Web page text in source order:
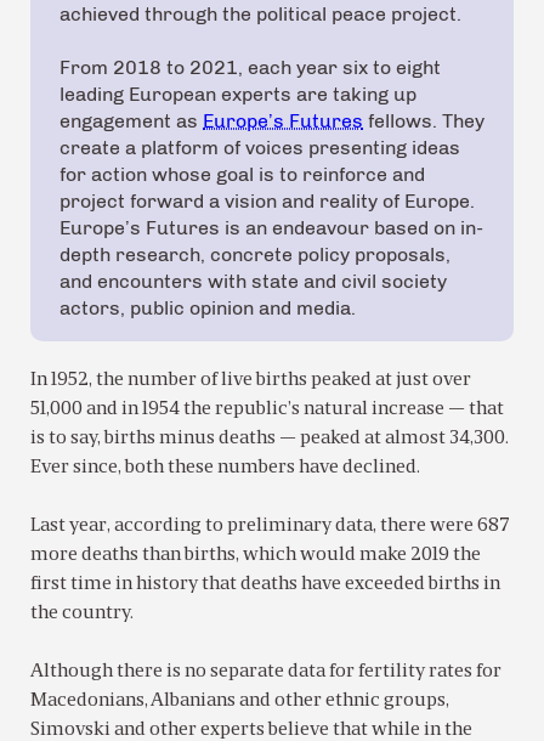
achieved through the political peace project.
From 2018 to 2021, each year six to eight
leading European experts are taking up
engagement as Europe’s Futures fellows. They
create a platform of voices presenting ideas
for action whose goal is to reinforce and
project forward a vision and reality of Europe.
Europe’s Futures is an endeavour based on in-
depth research, concrete policy proposals,
and encounters with state and civil society
actors, public opinion and media.
In 1952, the number of live births peaked at just over
51,000 and in 1954 the republic’s natural increase — that
is to say, births minus deaths — peaked at almost 34,300.
Ever since, both these numbers have declined.
Last year, according to preliminary data, there were 687
more deaths than births, which would make 2019 the
first time in history that deaths have exceeded births in
the country.
Although there is no separate data for fertility rates for
Macedonians, Albanians and other ethnic groups,
Simovski and other experts believe that while in the